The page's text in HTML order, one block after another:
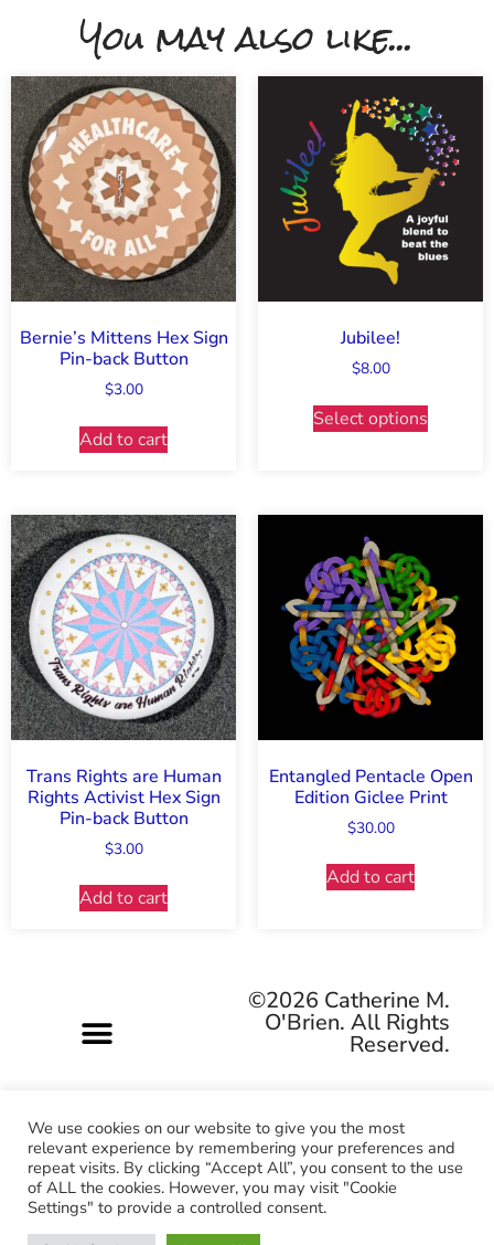
You may also like...
Bernie’s Mittens Hex Sign
Pin-back Button
$3.00
Add to cart
Jubilee!
$8.00
Select options
Trans Rights are Human
Rights Activist Hex Sign
Pin-back Button
$3.00
Add to cart
Entangled Pentacle Open
Edition Giclee Print
$30.00
Add to cart
©2026 Catherine M.
O'Brien. All Rights
Reserved.
Pagan-owned • Queer-owned • Woman-owned
We use cookies on our website to give you the most
relevant experience by remembering your preferences and
repeat visits. By clicking “Accept All”, you consent to the use
of ALL the cookies. However, you may visit "Cookie
Settings" to provide a controlled consent.